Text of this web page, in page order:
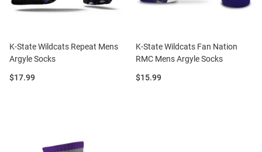
K-State Wildcats Repeat Mens
Argyle Socks
Price:
$17.99
K-State Wildcats Fan Nation
RMC Mens Argyle Socks
Price:
$15.99